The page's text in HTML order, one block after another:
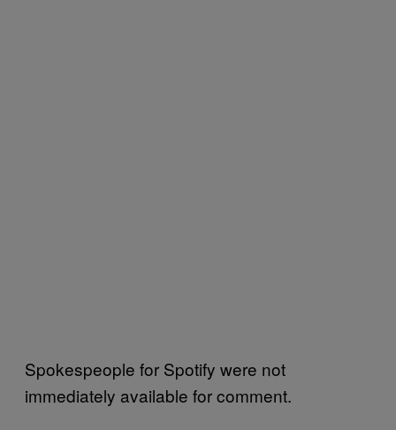
Spokespeople for Spotify were not
immediately available for comment.